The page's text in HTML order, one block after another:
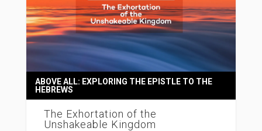
The Exhortation of the
Unshakeable Kingdom
ABOVE ALL: EXPLORING THE EPISTLE TO THE
HEBREWS